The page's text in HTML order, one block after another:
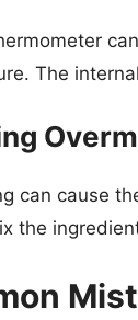
The
can cause
the